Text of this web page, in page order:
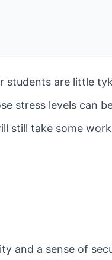
students are little
stress levels can
still take some
and a sense of